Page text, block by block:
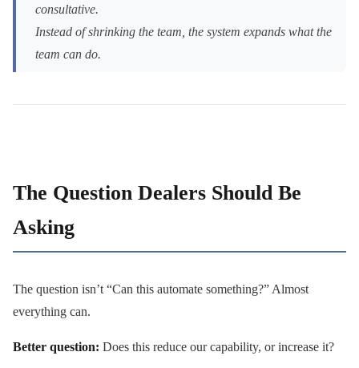
consultative.
Instead of shrinking the team, the system expands what the
team can do.
The Question Dealers Should Be
Asking
The question isn’t “Can this automate something?” Almost
everything can.
Better question: Does this reduce our capability, or increase it?